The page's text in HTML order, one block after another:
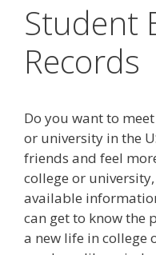
Student
Records
Do you want to
or university in the
friends and feel
college or
available
can get to know the
a new life in college